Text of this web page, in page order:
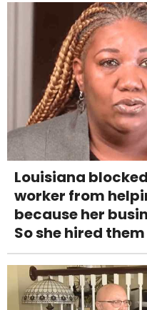
Louisiana
worker from
because her
So she hired